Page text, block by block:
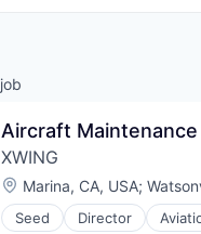
job
Aircraft
XWING
Location:
Marina, CA, USA;
Seed Director